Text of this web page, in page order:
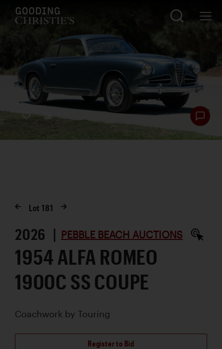
Lot181
2026 | PEBBLE BEACH AUCTIONS
1954 ALFA ROMEO
1900C SS COUPE
Coachwork by Touring
Register to Bid